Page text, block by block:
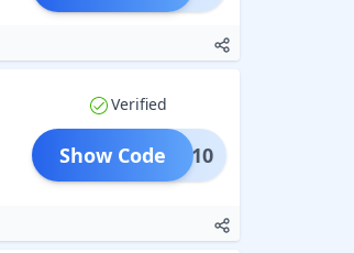
Verified
AVEE10
Show Code